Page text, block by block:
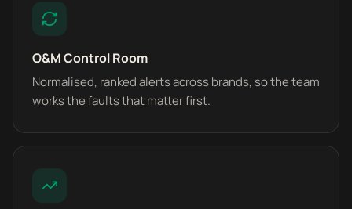
O&M Control Room
Normalised, ranked alerts across brands, so the team
works the faults that matter first.